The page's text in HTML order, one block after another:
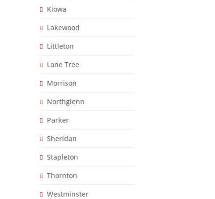
Kiowa
Lakewood
Littleton
Lone Tree
Morrison
Northglenn
Parker
Sheridan
Stapleton
Thornton
Westminster